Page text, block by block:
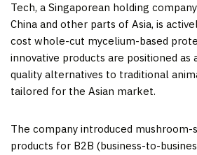
Tech, a Singaporean holding
China and other parts of Asia, is
cost whole-cut mycelium-based
innovative products are positioned as
quality alternatives to traditional
tailored for the Asian market.
The company introduced mushroom-
products for B2B (business-to-